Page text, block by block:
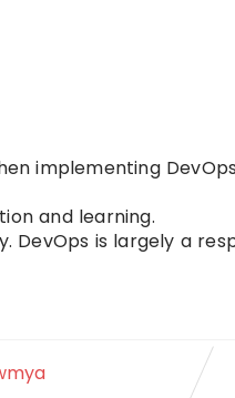
implementing
and learning.
DevOps is largely a